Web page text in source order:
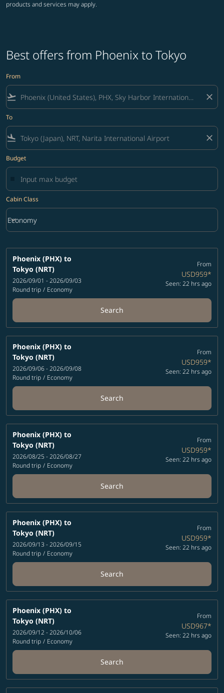
products and services may apply.
Best offers from Phoenix to Tokyo
From
flight_takeoff close
To
flight_land close
Budget
Cabin Class
Cabin Class option Economy Selected
Economy
keyboard_arrow_down
Phoenix (PHX) to
Tokyo (NRT)
2026/09/01 - 2026/09/03
Round trip / Economy
From
USD959*
Seen: 22 hrs ago
Search
Phoenix (PHX) to
Tokyo (NRT)
2026/09/06 - 2026/09/08
Round trip / Economy
From
USD959*
Seen: 22 hrs ago
Search
Phoenix (PHX) to
Tokyo (NRT)
2026/08/25 - 2026/08/27
Round trip / Economy
From
USD959*
Seen: 22 hrs ago
Search
Phoenix (PHX) to
Tokyo (NRT)
2026/09/13 - 2026/09/15
Round trip / Economy
From
USD959*
Seen: 22 hrs ago
Search
Phoenix (PHX) to
Tokyo (NRT)
2026/09/12 - 2026/10/06
Round trip / Economy
From
USD967*
Seen: 22 hrs ago
Search